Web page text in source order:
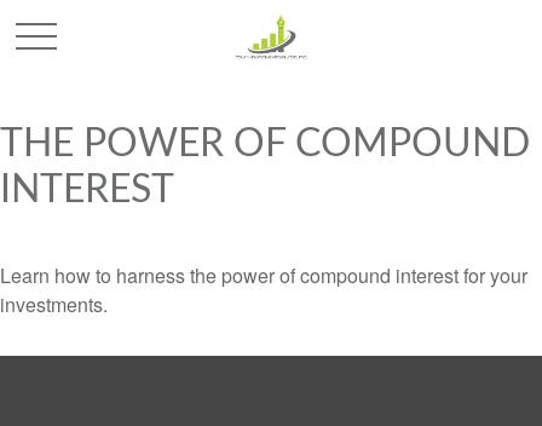
THE POWER OF COMPOUND
INTEREST
Learn how to harness the power of compound interest for your
investments.